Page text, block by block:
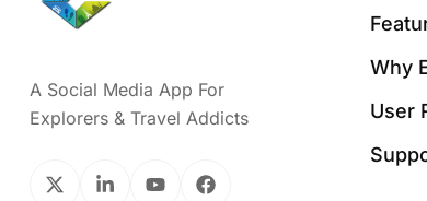
A Social Media App For
Explorers & Travel Addicts
Why
User